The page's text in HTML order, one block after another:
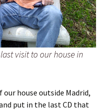
visit to our house in
house outside Madrid,
put in the last CD that